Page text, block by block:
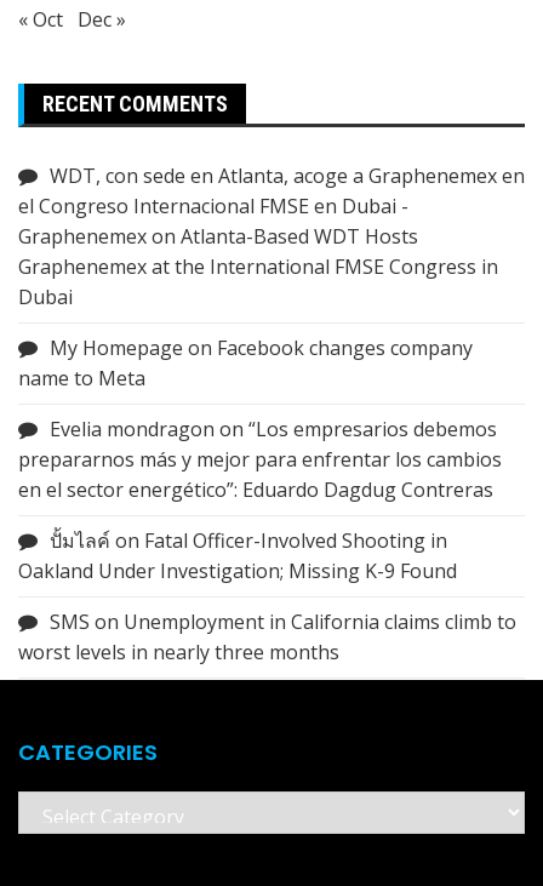
« Oct Dec »
RECENT COMMENTS
WDT, con sede en Atlanta, acoge a Graphenemex en
el Congreso Internacional FMSE en Dubai -
Graphenemexon Atlanta-Based WDT Hosts
Graphenemex at the International FMSE Congress in
Dubai
My Homepage on Facebook changes company
name to Meta
Evelia mondragon on “Los empresarios debemos
prepararnos más y mejor para enfrentar los cambios
en el sector energético”: Eduardo Dagdug Contreras
ปั้มไลค์ on Fatal Officer-Involved Shooting in
Oakland Under Investigation; Missing K-9 Found
SMS on Unemployment in California claims climb to
worst levels in nearly three months
CATEGORIES
Categories